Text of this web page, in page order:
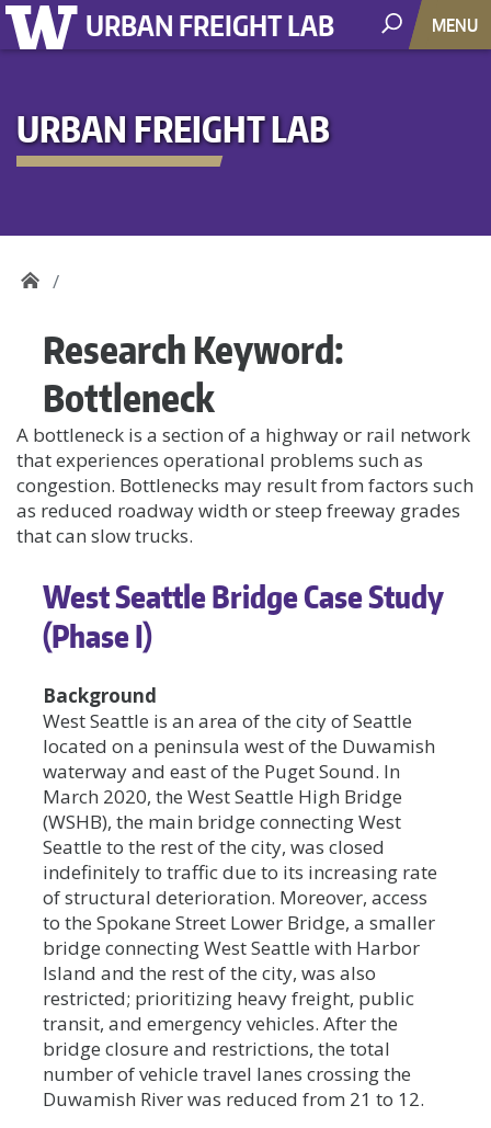
URBAN FREIGHT LAB MENU
URBAN FREIGHT LAB
Research Keyword:
Bottleneck
A bottleneck is a section of a highway or rail network
that experiences operational problems such as
congestion. Bottlenecks may result from factors such
as reduced roadway width or steep freeway grades
that can slow trucks.
West Seattle Bridge Case Study
(Phase I)
Background
West Seattle is an area of the city of Seattle
located on a peninsula west of the Duwamish
waterway and east of the Puget Sound. In
March 2020, the West Seattle High Bridge
(WSHB), the main bridge connecting West
Seattle to the rest of the city, was closed
indefinitely to traffic due to its increasing rate
of structural deterioration. Moreover, access
to the Spokane Street Lower Bridge, a smaller
bridge connecting West Seattle with Harbor
Island and the rest of the city, was also
restricted; prioritizing heavy freight, public
transit, and emergency vehicles. After the
bridge closure and restrictions, the total
number of vehicle travel lanes crossing the
Duwamish River was reduced from 21 to 12.